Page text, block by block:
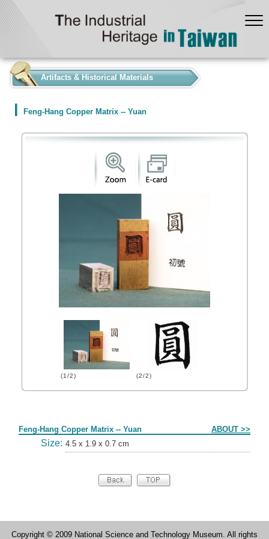
Artifacts & Historical Materials
Feng-Hang Copper Matrix -- Yuan
(1/2) (2/2)
Feng-Hang Copper Matrix -- Yuan ABOUT >>
Size: 4.5 x 1.9 x 0.7 cm
Copyright © 2009 National Science and Technology Museum. All rights